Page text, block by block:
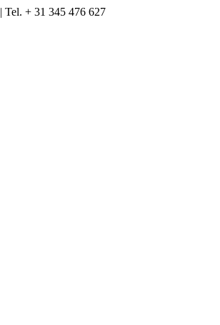
| Tel. + 31 345 476 627